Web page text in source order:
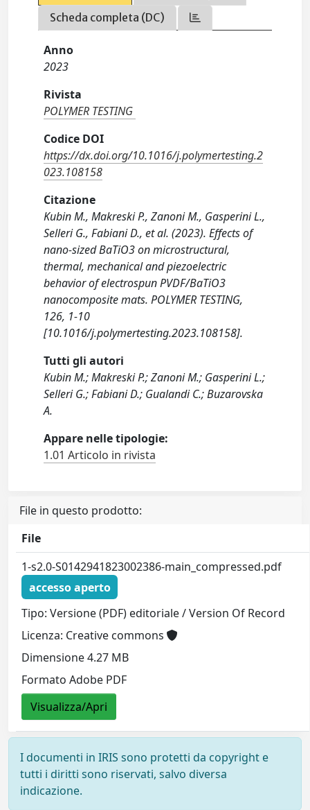
Scheda completa (DC)
Anno
2023
Rivista
POLYMER TESTING
Codice DOI
https://dx.doi.org/10.1016/j.polymertesting.2
023.108158
Citazione
Kubin M., Makreski P., Zanoni M., Gasperini L.,
Selleri G., Fabiani D., et al. (2023). Effects of
nano-sized BaTiO3 on microstructural,
thermal, mechanical and piezoelectric
behavior of electrospun PVDF/BaTiO3
nanocomposite mats. POLYMER TESTING,
126, 1-10
[10.1016/j.polymertesting.2023.108158].
Tutti gli autori
Kubin M.; Makreski P.; Zanoni M.; Gasperini L.;
Selleri G.; Fabiani D.; Gualandi C.; Buzarovska
A.
Appare nelle tipologie:
1.01 Articolo in rivista
File in questo prodotto:
File
1-s2.0-S0142941823002386-main_compressed.pdf
accesso aperto
Tipo: Versione (PDF) editoriale / Version Of Record
Licenza: Creative commons
Dimensione 4.27 MB
Formato Adobe PDF
Visualizza/Apri
I documenti in IRIS sono protetti da copyright e
tutti i diritti sono riservati, salvo diversa
indicazione.